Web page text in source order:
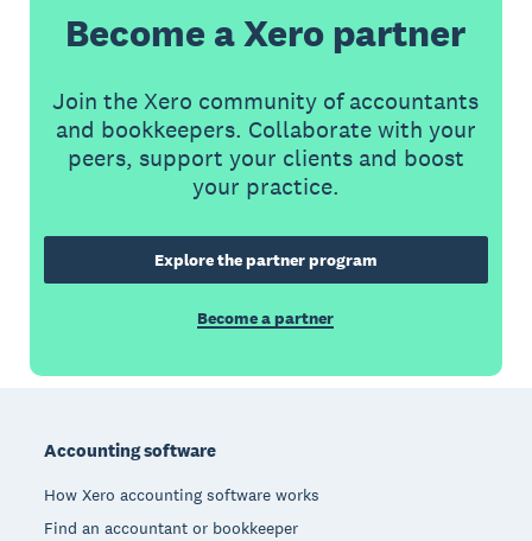
Become a Xero partner
Join the Xero community of accountants
and bookkeepers. Collaborate with your
peers, support your clients and boost
your practice.
Explore the partner program
Become a partner
Accounting software
How Xero accounting software works
Find an accountant or bookkeeper